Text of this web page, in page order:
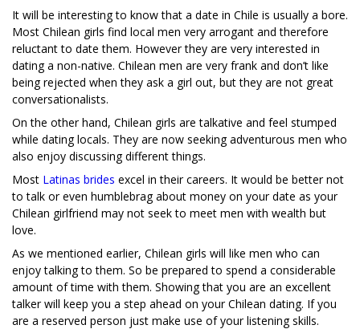
It will be interesting to know that a date in Chile is usually a bore.
Most Chilean girls find local men very arrogant and therefore
reluctant to date them. However they are very interested in
dating a non-native. Chilean men are very frank and don’t like
being rejected when they ask a girl out, but they are not great
conversationalists.
On the other hand, Chilean girls are talkative and feel stumped
while dating locals. They are now seeking adventurous men who
also enjoy discussing different things.
Most Latinas brides excel in their careers. It would be better not
to talk or even humblebrag about money on your date as your
Chilean girlfriend may not seek to meet men with wealth but
love.
As we mentioned earlier, Chilean girls will like men who can
enjoy talking to them. So be prepared to spend a considerable
amount of time with them. Showing that you are an excellent
talker will keep you a step ahead on your Chilean dating. If you
are a reserved person just make use of your listening skills.